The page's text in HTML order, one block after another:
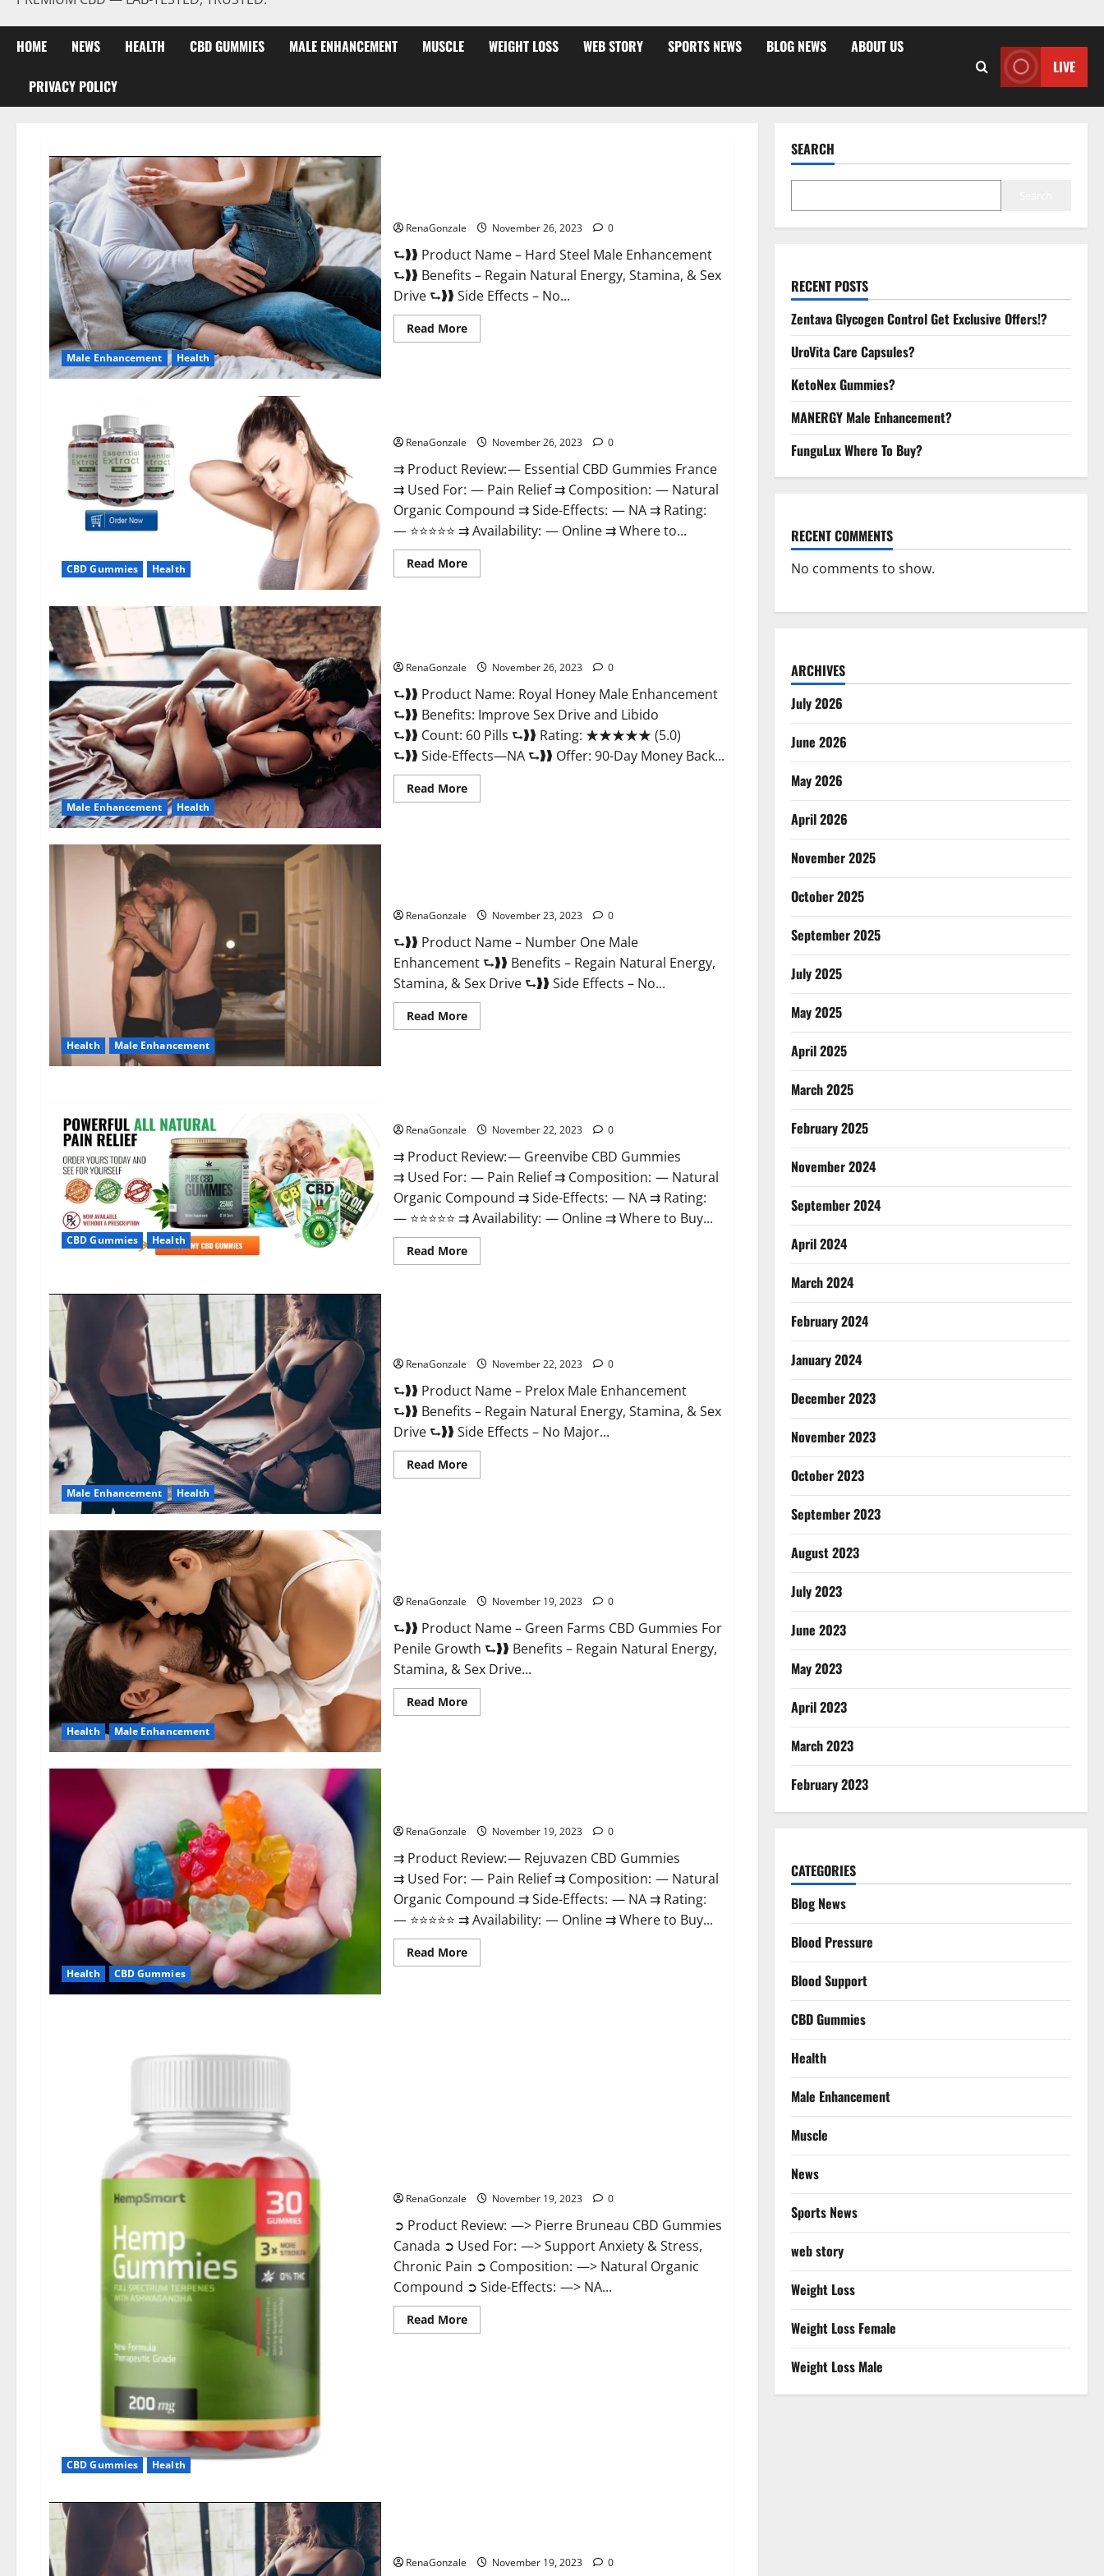
HOME NEWS HEALTH CBD GUMMIES MALE ENHANCEMENT MUSCLE WEIGHT LOSS WEB STORY SPORTS NEWS BLOG NEWS ABOUT US
PRIVACY POLICY
LIVE
Male Enhancement Health
RenaGonzale November 26, 2023 0
⮑❱❱ Product Name – Hard Steel Male Enhancement
⮑❱❱ Benefits – Regain Natural Energy, Stamina, & Sex
Drive ⮑❱❱ Side Effects – No...
Read MoreRead
more
CBD Gummies Health
RenaGonzale November 26, 2023 0
⇉ Product Review: — Essential CBD Gummies France
⇉ Used For: — Pain Relief ⇉ Composition: — Natural
Organic Compound ⇉ Side-Effects: — NA ⇉ Rating:
— ⭐⭐⭐⭐⭐ ⇉ Availability: — Online ⇉ Where to...
Read MoreRead
more
Male Enhancement Health
RenaGonzale November 26, 2023 0
⮑❱❱ Product Name: Royal Honey Male Enhancement
⮑❱❱ Benefits: Improve Sex Drive and Libido
⮑❱❱ Count: 60 Pills ⮑❱❱ Rating: ★★★★★ (5.0)
⮑❱❱ Side-Effects—NA ⮑❱❱ Offer: 90-Day Money Back...
Read MoreRead
more
Health Male Enhancement
RenaGonzale November 23, 2023 0
⮑❱❱ Product Name – Number One Male
Enhancement ⮑❱❱ Benefits – Regain Natural Energy,
Stamina, & Sex Drive ⮑❱❱ Side Effects – No...
Read MoreRead
more
CBD Gummies Health
RenaGonzale November 22, 2023 0
⇉ Product Review: — Greenvibe CBD Gummies
⇉ Used For: — Pain Relief ⇉ Composition: — Natural
Organic Compound ⇉ Side-Effects: — NA ⇉ Rating:
— ⭐⭐⭐⭐⭐ ⇉ Availability: — Online ⇉ Where to Buy...
Read MoreRead
more
Male Enhancement Health
RenaGonzale November 22, 2023 0
⮑❱❱ Product Name – Prelox Male Enhancement
⮑❱❱ Benefits – Regain Natural Energy, Stamina, & Sex
Drive ⮑❱❱ Side Effects – No Major...
Read MoreRead
more
Health Male Enhancement
RenaGonzale November 19, 2023 0
⮑❱❱ Product Name – Green Farms CBD Gummies For
Penile Growth ⮑❱❱ Benefits – Regain Natural Energy,
Stamina, & Sex Drive...
Read MoreRead
more
Health CBD Gummies
RenaGonzale November 19, 2023 0
⇉ Product Review: — Rejuvazen CBD Gummies
⇉ Used For: — Pain Relief ⇉ Composition: — Natural
Organic Compound ⇉ Side-Effects: — NA ⇉ Rating:
— ⭐⭐⭐⭐⭐ ⇉ Availability: — Online ⇉ Where to Buy...
Read MoreRead
more
CBD Gummies Health
RenaGonzale November 19, 2023 0
➲ Product Review: —> Pierre Bruneau CBD Gummies
Canada ➲ Used For: —> Support Anxiety & Stress,
Chronic Pain ➲ Composition: —> Natural Organic
Compound ➲ Side-Effects: —> NA...
Read MoreRead
more
RenaGonzale November 19, 2023 0
SEARCH
RECENT POSTS
Zentava Glycogen Control Get Exclusive Offers!?
UroVita Care Capsules?
KetoNex Gummies?
MANERGY Male Enhancement?
FunguLux Where To Buy?
RECENT COMMENTS
No comments to show.
ARCHIVES
July 2026
June 2026
May 2026
April 2026
November 2025
October 2025
September 2025
July 2025
May 2025
April 2025
March 2025
February 2025
November 2024
September 2024
April 2024
March 2024
February 2024
January 2024
December 2023
November 2023
October 2023
September 2023
August 2023
July 2023
June 2023
May 2023
April 2023
March 2023
February 2023
CATEGORIES
Blog News
Blood Pressure
Blood Support
CBD Gummies
Health
Male Enhancement
Muscle
News
Sports News
web story
Weight Loss
Weight Loss Female
Weight Loss Male